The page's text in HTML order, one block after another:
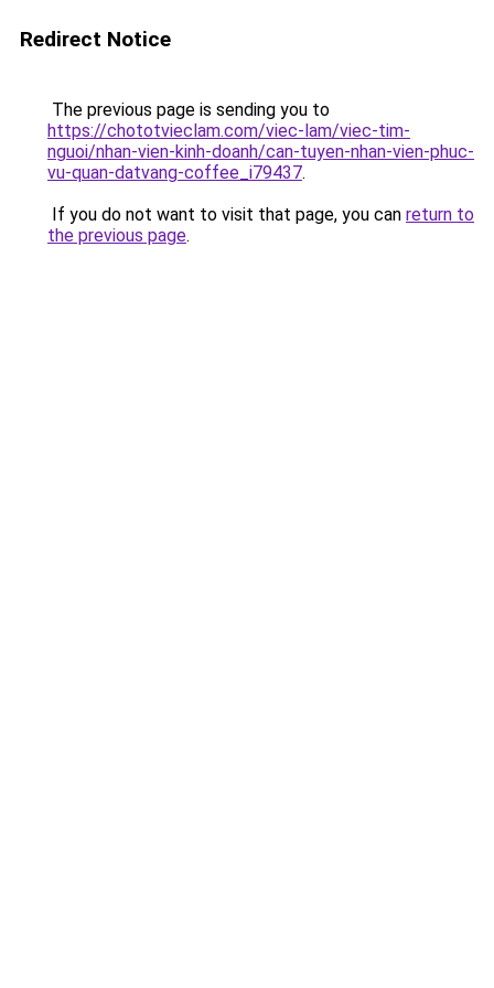
Redirect Notice
The previous page is sending you to
https://chototvieclam.com/viec-lam/viec-tim-
nguoi/nhan-vien-kinh-doanh/can-tuyen-nhan-vien-phuc-
vu-quan-datvang-coffee_i79437.
If you do not want to visit that page, you can return to
the previous page.